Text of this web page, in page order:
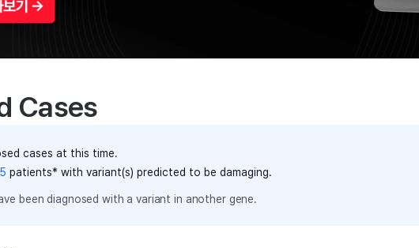
Cases
cases at this time.
5 patients* with variant(s) predicted to be damaging.
been diagnosed with a variant in another gene.